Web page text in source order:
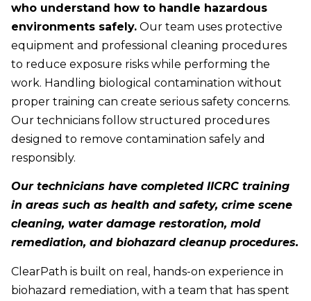
who understand how to handle hazardous
environments safely. Our team uses protective
equipment and professional cleaning procedures
to reduce exposure risks while performing the
work. Handling biological contamination without
proper training can create serious safety concerns.
Our technicians follow structured procedures
designed to remove contamination safely and
responsibly.
Our technicians have completed IICRC training
in areas such as health and safety, crime scene
cleaning, water damage restoration, mold
remediation, and biohazard cleanup procedures.
ClearPath is built on real, hands-on experience in
biohazard remediation, with a team that has spent